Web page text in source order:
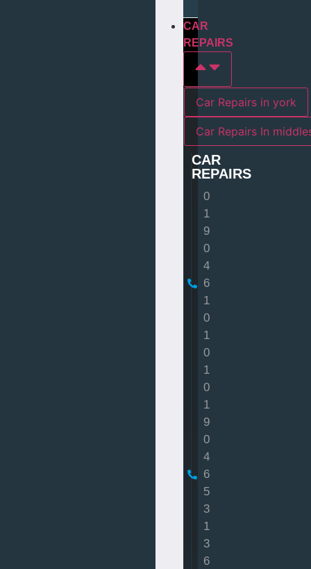
CAR
REPAIRS
Car Repairs in york
Car Repairs
CAR
REPAIRS
0
1
9
0
4
6
1
0
1
0
1
0
1
9
0
4
6
5
3
1
3
6